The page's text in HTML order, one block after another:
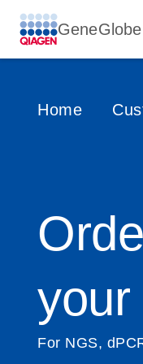
GeneGlobe
Home
your
For NGS,